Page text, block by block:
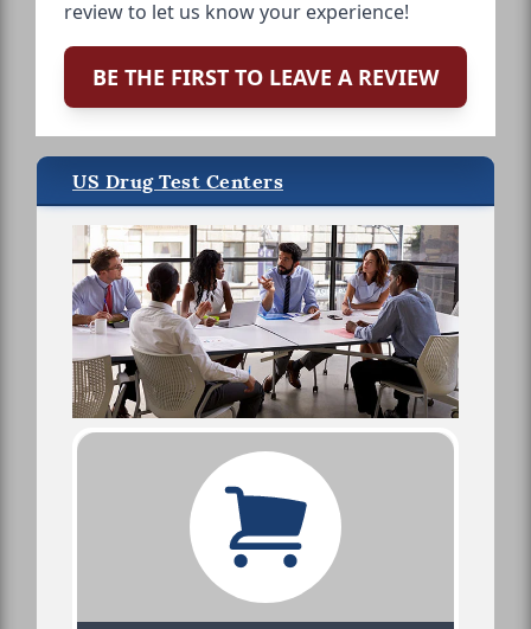
review to let us know your experience!
BE THE FIRST TO LEAVE A REVIEW
US Drug Test Centers